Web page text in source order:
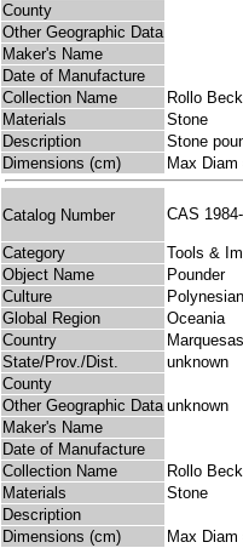
County
Other Geographic Data
Maker's Name
Date of Manufacture
Collection Name
Rollo
Materials
Stone
Description
Stone
Dimensions (cm)
Max
Catalog Number CAS
Category
Tools &
Object Name
Pounder
Culture
Polynesian
Global Region
Oceania
Country
State/Prov./Dist.
unknown
County
Other Geographic Data unknown
Maker's Name
Date of Manufacture
Collection Name
Rollo
Materials
Stone
Description
Dimensions (cm)
Max